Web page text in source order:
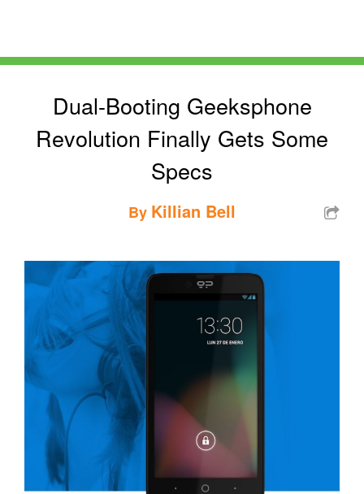
Dual-Booting Geeksphone
Revolution Finally Gets Some
Specs
By Killian Bell